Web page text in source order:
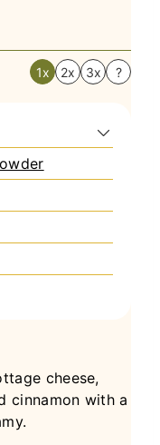
1x 2x 3x ?
cheese,
cinnamon with a